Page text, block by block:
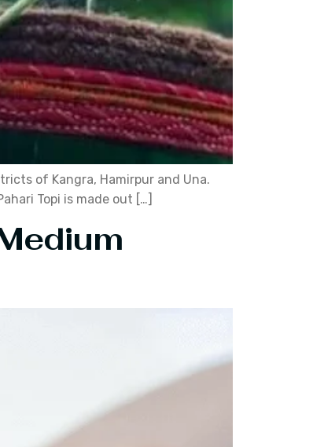
of Kangra, Hamirpur and Una.
Topi is made out […]